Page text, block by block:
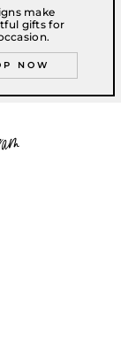
make
gifts for
NOW